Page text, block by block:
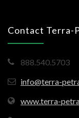
Contact Terra-
888.540.5703
info@terra-
www.terra-